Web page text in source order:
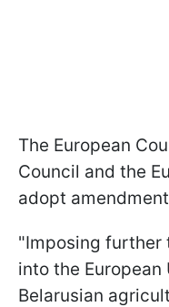
The European
Council and the
adopt
"Imposing
into the European
Belarusian